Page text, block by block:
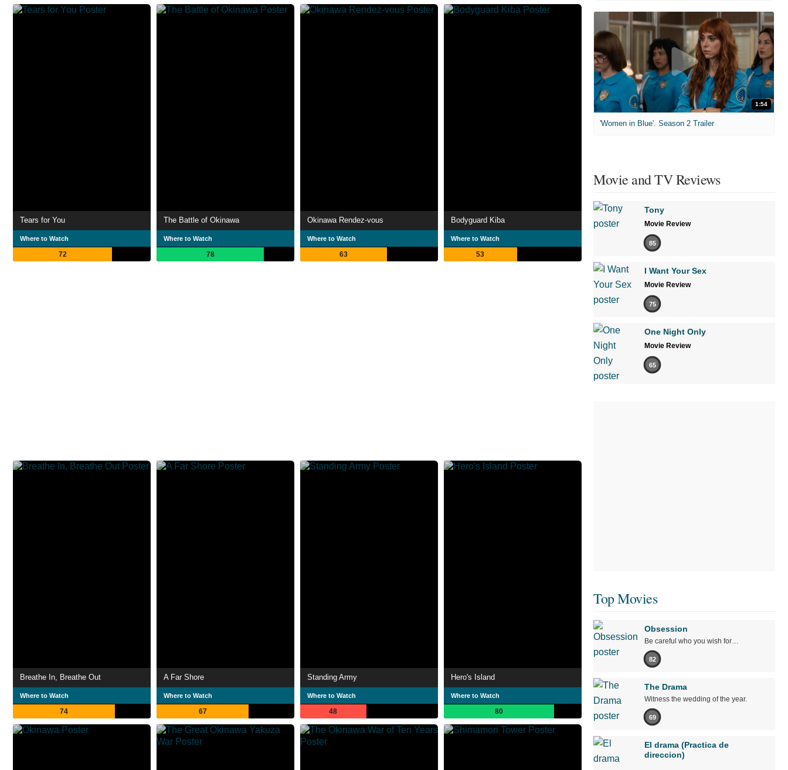
Tears for You
Where to Watch
72
The Battle of Okinawa
Where to Watch
78
Okinawa Rendez-vous
Where to Watch
63
Bodyguard Kiba
Where to Watch
53
Breathe In, Breathe Out
Where to Watch
74
A Far Shore
Where to Watch
67
Standing Army
Where to Watch
48
Hero's Island
Where to Watch
80
1:54
'Women in Blue'. Season 2 Trailer
Movie and TV Reviews
Tony
Movie Review
85
I Want Your Sex
Movie Review
75
One Night Only
Movie Review
65
Top Movies
Obsession
Be careful who you wish for…
82
The Drama
Witness the wedding of the year.
69
El drama (Practica de
direccion)